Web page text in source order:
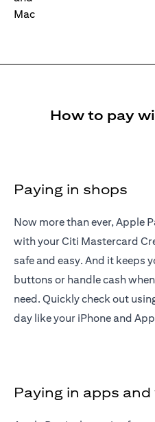
How to pay
Paying in shops
Now more than ever, Apple
with your Citi Mastercard
safe and easy. And it keeps
buttons or handle cash
need. Quickly check out
day like your iPhone and
Paying in apps